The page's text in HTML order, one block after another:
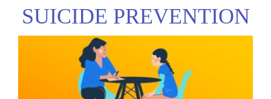
SUICIDE PREVENTION
Recovery Oriented Language
Guide by MHCC